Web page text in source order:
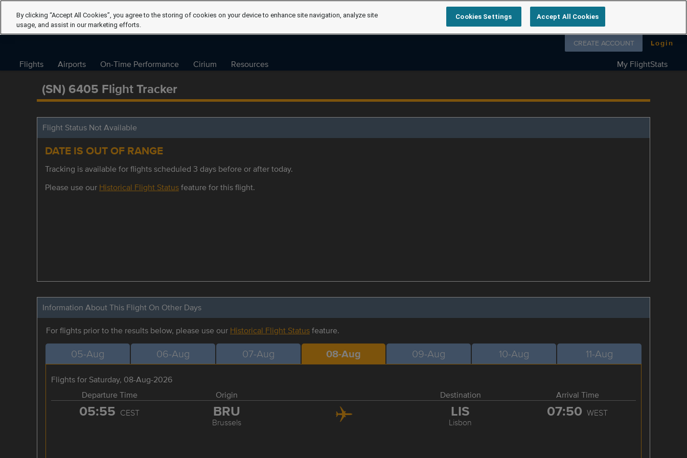
Follow us on
CREATE ACCOUNT Login
Flights Airports On-Time Performance Cirium Resources My FlightStats
(SN) 6405 Flight Tracker
Flight Status Not Available
DATE IS OUT OF RANGE
Tracking is available for flights scheduled 3 days before or after today.
Please use our Historical Flight Statusfeature for this flight.
Information About This Flight On Other Days
For flights prior to the results below, please use our Historical Flight Statusfeature.
05-Aug 06-Aug 07-Aug 08-Aug 09-Aug 10-Aug 11-Aug
Flights for Saturday, 08-Aug-2026
Departure Time
Origin Destination Arrival Time
05:55 CEST BRU
Brussels
LIS
Lisbon
07:50 WEST
By clicking “Accept All Cookies”, you agree to the storing of cookies on your device to enhance site navigation, analyze site
usage, and assist in our marketing efforts.
Cookies Settings Accept All Cookies